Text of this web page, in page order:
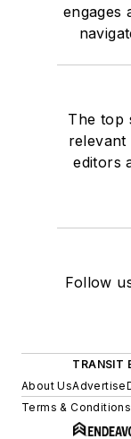
engages
The top
editors
Follow
TRANSIT
About UsAdvertise
Terms & Conditions